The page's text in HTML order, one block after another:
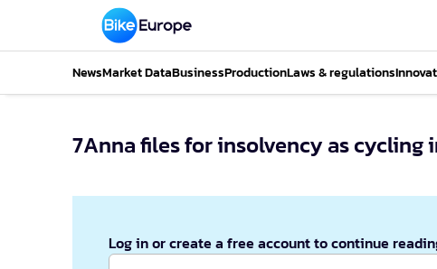
NewsMarket DataBusinessProductionLaws & regulations
7Anna files for insolvency as cycling
Log in or create a free account to continue